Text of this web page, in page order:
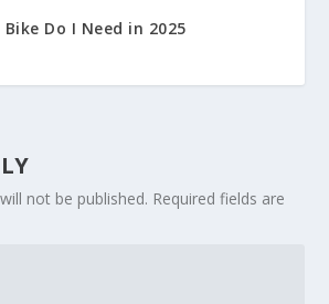
Do I Need in 2025
not be published. Required fields are